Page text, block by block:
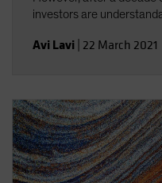
investors are
extreme dislocation in
evaluate the potential
to initiate, expand or
today.
Avi Lavi 22 March 2021